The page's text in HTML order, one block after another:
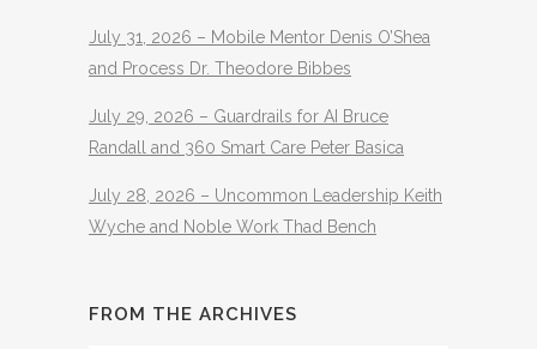
July 31, 2026 – Mobile Mentor Denis O’Shea
and Process Dr. Theodore Bibbes
July 29, 2026 – Guardrails for AI Bruce
Randall and 360 Smart Care Peter Basica
July 28, 2026 – Uncommon Leadership Keith
Wyche and Noble Work Thad Bench
FROM THE ARCHIVES